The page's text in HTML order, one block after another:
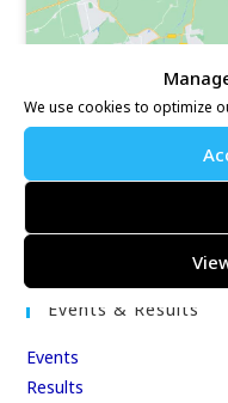
We use cookies to optimize
Kent Fitness League
Events & Results
Events
Results